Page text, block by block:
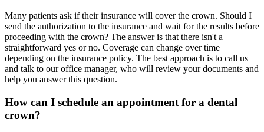
Many patients ask if their insurance will cover the crown. Should I
send the authorization to the insurance and wait for the results before
proceeding with the crown? The answer is that there isn't a
straightforward yes or no. Coverage can change over time
depending on the insurance policy. The best approach is to call us
and talk to our office manager, who will review your documents and
help you answer this question.
How can I schedule an appointment for a dental
crown?